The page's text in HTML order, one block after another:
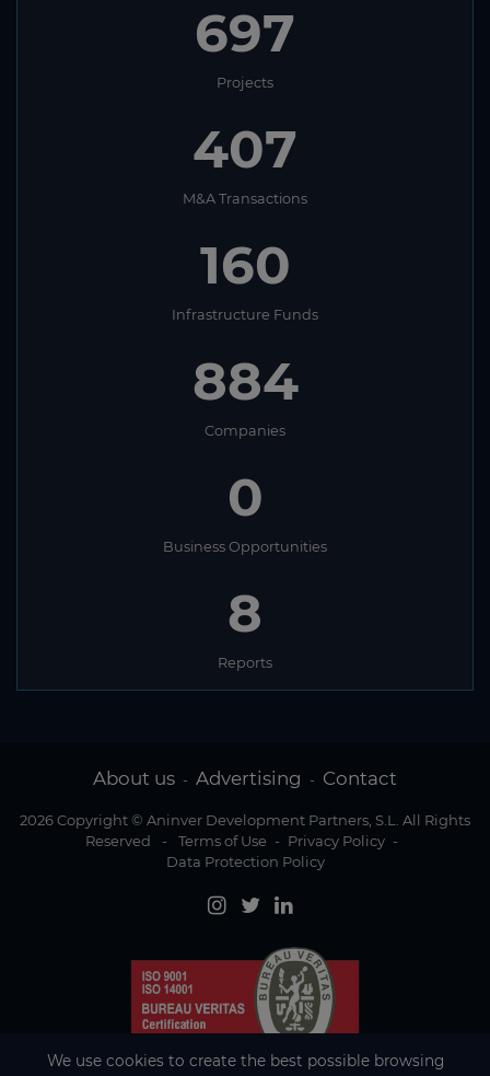
697
Projects
407
M&A Transactions
160
Infrastructure Funds
884
Companies
0
Business Opportunities
8
Reports
About us - Advertising - Contact
2026 Copyright © Aninver Development Partners, S.L. All Rights
Reserved
- Terms of Use - Privacy Policy -
Data Protection Policy
We use cookies to create the best possible browsing